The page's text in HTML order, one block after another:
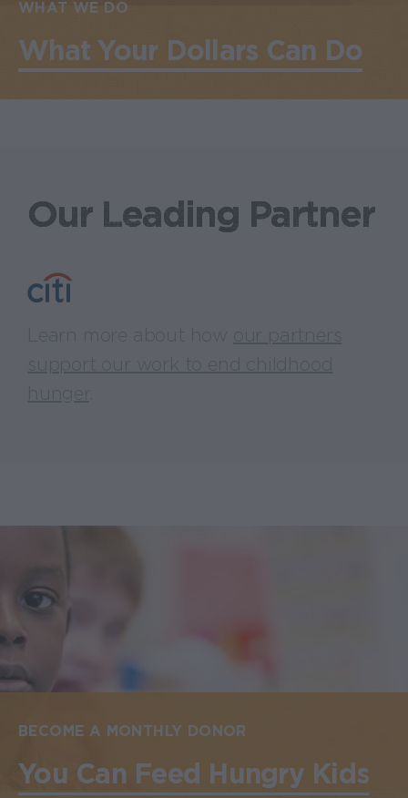
WHAT WE DO
What Your Dollars Can Do
Our Leading Partner
BECOME A MONTHLY DONOR
You Can Feed Hungry Kids